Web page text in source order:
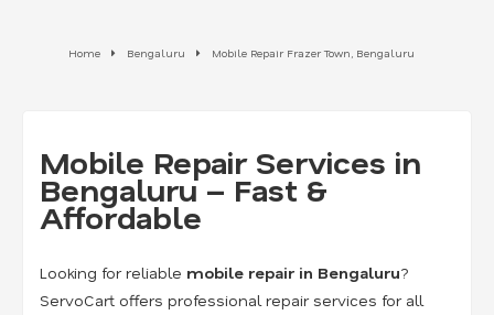
Home Bengaluru Mobile Repair Frazer Town, Bengaluru
Mobile Repair Services in
Bengaluru – Fast &
Affordable
Looking for reliable mobile repair in Bengaluru?
ServoCart offers professional repair services for all